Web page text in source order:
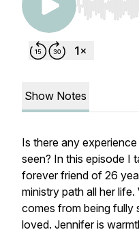
Use Left/
Show Notes
Is there any
seen? In this episode I
forever friend of 26
ministry path all her
comes from being fully
loved. Jennifer is